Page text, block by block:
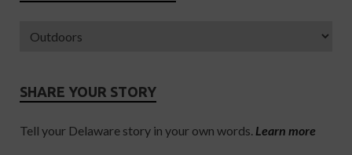
SHARE YOUR STORY
Tell your Delaware story in your own words. Learn more